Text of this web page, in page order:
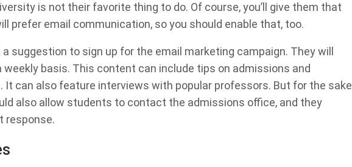
is not their favorite thing to do. Of course, you’ll give them that
prefer email communication, so you should enable that, too.
suggestion to sign up for the email marketing campaign. They will
basis. This content can include tips on admissions and
It can also feature interviews with popular professors. But for the sake
also allow students to contact the admissions office, and they
response.